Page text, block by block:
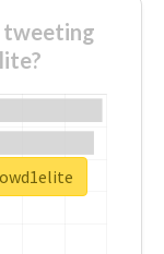
tweeting